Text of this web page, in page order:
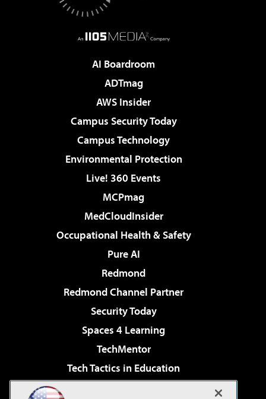
AI Boardroom
ADTmag
AWS Insider
Campus Security Today
Campus Technology
Environmental Protection
Live! 360 Events
MCPmag
MedCloudInsider
Occupational Health & Safety
Pure AI
Redmond
Redmond Channel Partner
Security Today
Spaces 4 Learning
TechMentor
Tech Tactics in Education